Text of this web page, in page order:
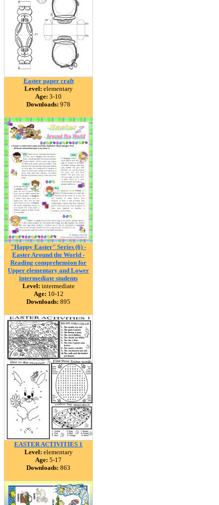
Easter paper craft
Level: elementary
Age: 3-10
Downloads: 978
"Happy Easter" Series (6) -
Easter Around the World -
Reading comprehension for
Upper elementary and Lower
intermediate students
Level: intermediate
Age: 10-12
Downloads: 895
EASTER ACTIVITIES 1
Level: elementary
Age: 5-17
Downloads: 863